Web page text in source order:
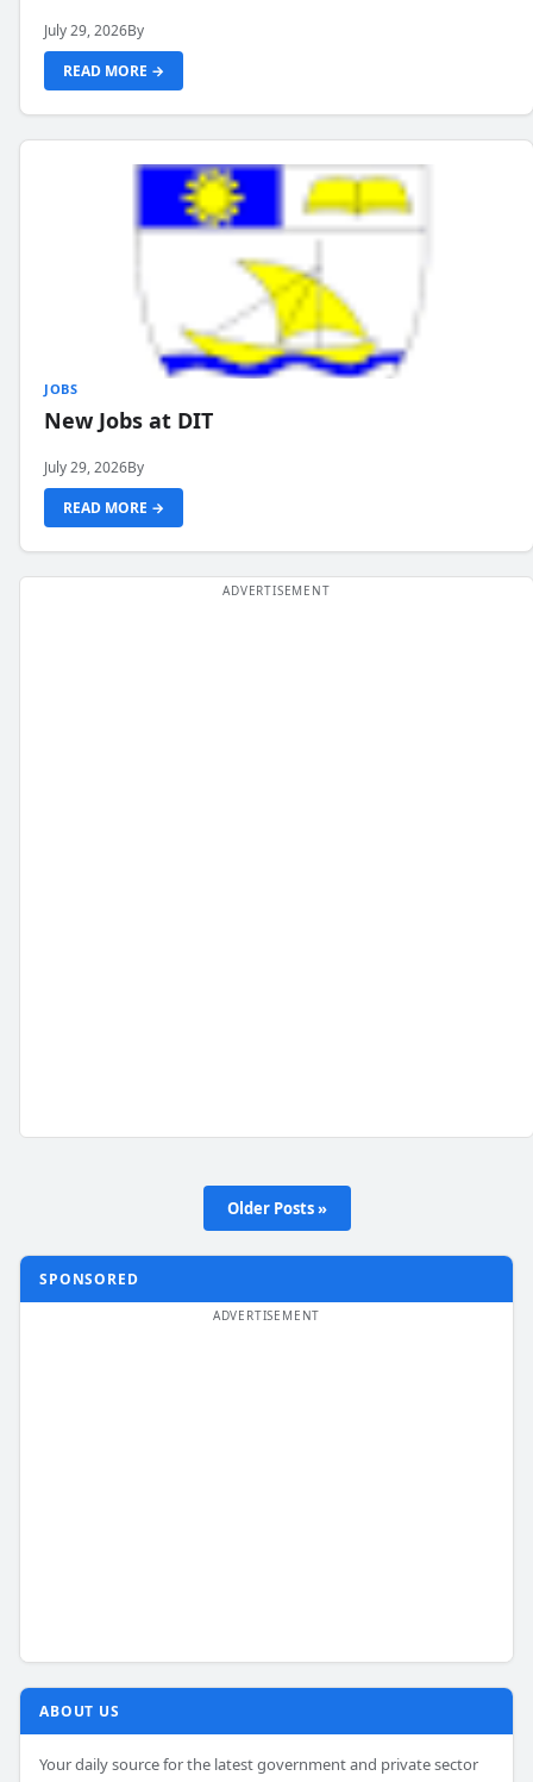
July 29, 2026By
READ MORE →
JOBS
New Jobs at DIT
July 29, 2026By
READ MORE →
Older Posts »
SPONSORED
ABOUT US
Your daily source for the latest government and private sector